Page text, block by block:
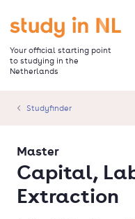
main
content
Go to the homepage
Your official starting point
to studying in the
Netherlands
Studyfinder
Capital,
Extraction
Master